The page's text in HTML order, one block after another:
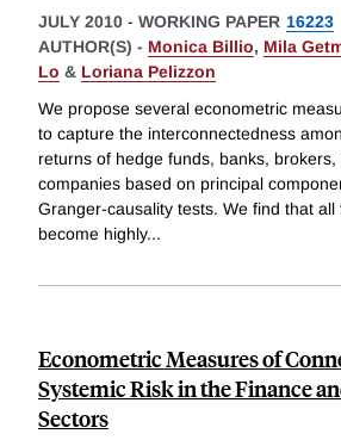
JULY 2010 - WORKING PAPER 16223
AUTHOR(S) - Monica Billio, Mila
Lo & Loriana Pelizzon
We propose several econometric
to capture the interconnectedness
returns of hedge funds, banks, brokers,
companies based on principal
Granger-causality tests. We find that all
become highly...
Econometric Measures of
Systemic Risk in the Finance
Sectors